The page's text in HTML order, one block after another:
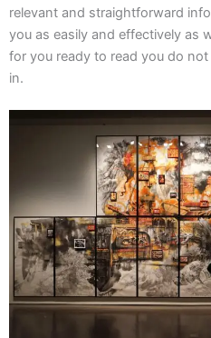
relevant and straightforward
you as easily and effectively as
for you ready to read you do
in.